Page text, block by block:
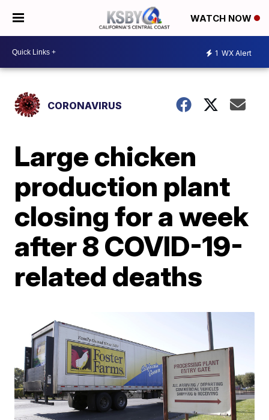
WATCH NOW
1 WX Alert
CORONAVIRUS
Large chicken
production plant
closing for a week
after 8 COVID-19-
related deaths